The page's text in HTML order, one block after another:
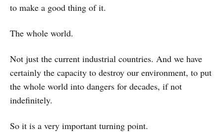
to make a good thing of it.
The whole world.
Not just the current industrial countries. And we have
certainly the capacity to destroy our environment, to put
the whole world into dangers for decades, if not
indefinitely.
So it is a very important turning point.